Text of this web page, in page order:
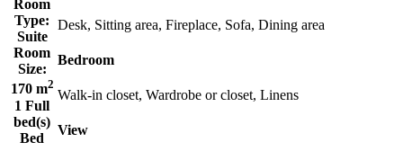
Room
Type:
Suite
Room
Size:
170 m2
1 Full
bed(s)
Bed
Desk, Sitting area, Fireplace, Sofa, Dining area
Bedroom
Walk-in closet, Wardrobe or closet, Linens
View